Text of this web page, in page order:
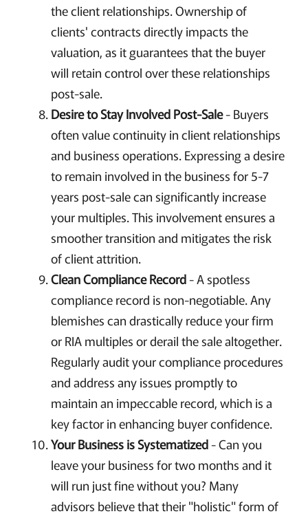
the client relationships. Ownership of
clients' contracts directly impacts the
valuation, as it guarantees that the buyer
will retain control over these relationships
post-sale.
Desire to Stay Involved Post-Sale- Buyers
often value continuity in client relationships
and business operations. Expressing a desire
to remain involved in the business for 5-7
years post-sale can significantly increase
your multiples. This involvement ensures a
smoother transition and mitigates the risk
of client attrition.
Clean Compliance Record- A spotless
compliance record is non-negotiable. Any
blemishes can drastically reduce your firm
or RIA multiples or derail the sale altogether.
Regularly audit your compliance procedures
and address any issues promptly to
maintain an impeccable record, which is a
key factor in enhancing buyer confidence.
Your Business is Systematized- Can you
leave your business for two months and it
will run just fine without you? Many
advisors believe that their "holistic" form of